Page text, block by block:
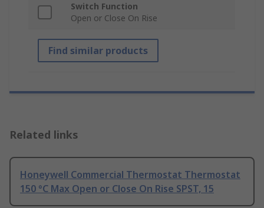
Switch Function
Open or Close On Rise
Find similar products
Related links
Honeywell Commercial Thermostat Thermostat
150 °C Max Open or Close On Rise SPST, 15